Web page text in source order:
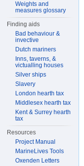
Weights and
measures glossary
Finding aids
Bad behaviour &
invective
Dutch mariners
Inns, taverns, &
victualling houses
Silver ships
Slavery
London hearth tax
Middlesex hearth tax
Kent & Surrey hearth
tax
Resources
Project Manual
MarineLives Tools
Oxenden Letters